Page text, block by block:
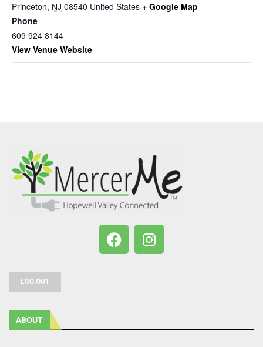
Princeton, NJ 08540 United States + Google Map
Phone
609 924 8144
View Venue Website
LOG OUT
ABOUT